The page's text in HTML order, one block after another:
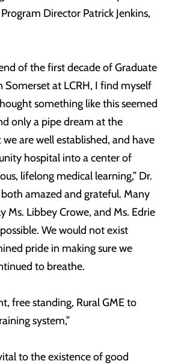
Director Patrick Jenkins,
of the first decade of Graduate
Somerset at LCRH, I find myself
something like this seemed
only a pipe dream at the
are well established, and have
hospital into a center of
lifelong medical learning,” Dr.
amazed and grateful. Many
Ms. Libbey Crowe, and Ms. Edrie
We would not exist
pride in making sure we
to breathe.
free standing, Rural GME to
system,”
to the existence of good